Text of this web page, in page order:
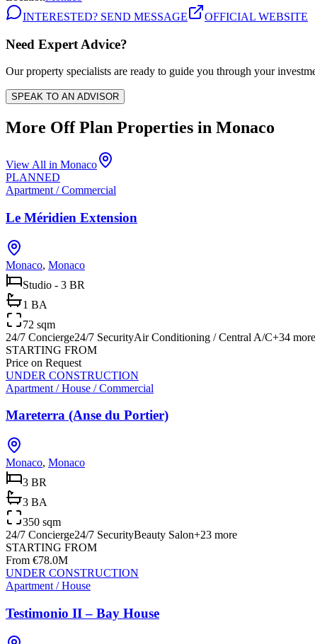
INTERESTED? SEND MESSAGE
OFFICIAL WEBSITE
Need Expert Advice?
Our property specialists are ready to guide you through your
SPEAK TO AN ADVISOR
More Off Plan Properties in Monaco
View All in Monaco
PLANNED
Apartment / Commercial
Le Méridien Extension
Monaco, Monaco
Studio - 3 BR
1 BA
72 sqm
24/7 Concierge24/7 SecurityAir Conditioning / Central A/C+34 more
STARTING FROM
Price on Request
UNDER CONSTRUCTION
Apartment / House / Commercial
Mareterra (Anse du Portier)
Monaco, Monaco
3 BR
3 BA
350 sqm
24/7 Concierge24/7 SecurityBeauty Salon+23 more
STARTING FROM
From €78.0M
UNDER CONSTRUCTION
Apartment / House
Testimonio II – Bay House